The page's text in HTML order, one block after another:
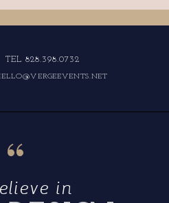
TEL 828.398.0732
in
“